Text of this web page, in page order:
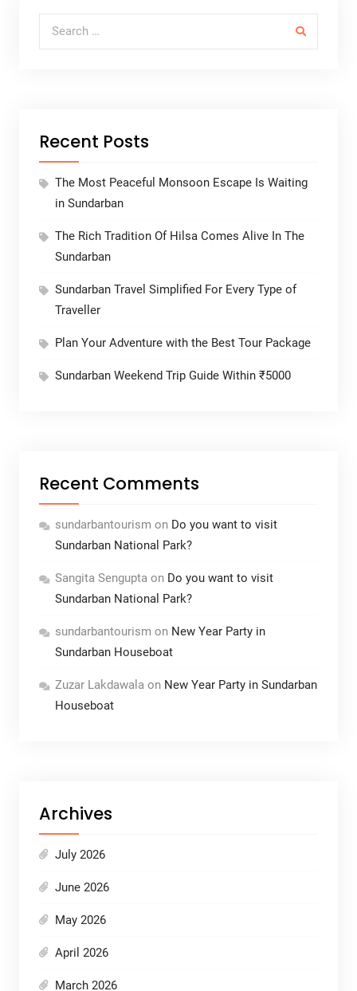
Search for:
Recent Posts
The Most Peaceful Monsoon Escape Is Waiting
in Sundarban
The Rich Tradition Of Hilsa Comes Alive In The
Sundarban
Sundarban Travel Simplified For Every Type of
Traveller
Plan Your Adventure with the Best Tour Package
Sundarban Weekend Trip Guide Within ₹5000
Recent Comments
sundarbantourism on Do you want to visit
Sundarban National Park?
Sangita Senguptaon Do you want to visit
Sundarban National Park?
sundarbantourism on New Year Party in
Sundarban Houseboat
Zuzar Lakdawalaon New Year Party in Sundarban
Houseboat
Archives
July 2026
June 2026
May 2026
April 2026
March 2026